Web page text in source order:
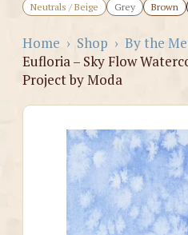
Neutrals / Beige
Grey Brown
Home › Shop › By the
Eufloria – Sky Flow
Project by Moda